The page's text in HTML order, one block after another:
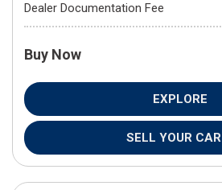
Dealer Documentation Fee
Buy Now
EXPLORE
SELL YOUR CAR